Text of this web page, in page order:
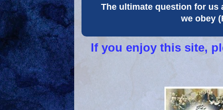
The ultimate question for us
we obey
If you enjoy this site,